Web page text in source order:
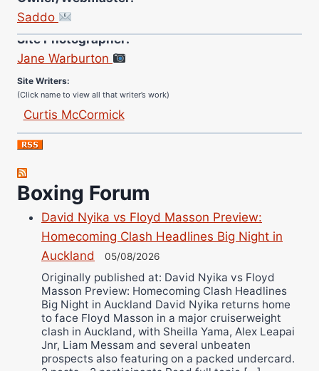
Saddo
Site Photographer:
Jane Warburton
(Click name to view all that writer’s work)
Jose Espinoza
Robert Brizel
Richard Eberline
Danny Wilson
Bruce Dingo
Alejandro Tostado
Ricky Jones
Wellington Amadulu
Boxing Forum
David Nyika vs Floyd Masson Preview:
Homecoming Clash Headlines Big Night in
Auckland
05/08/2026
Originally published at: David Nyika vs Floyd
Masson Preview: Homecoming Clash Headlines
Big Night in Auckland David Nyika returns home
to face Floyd Masson in a major cruiserweight
clash in Auckland, with Sheilla Yama, Alex Leapai
Jnr, Liam Messam and several unbeaten
prospects also featuring on a packed undercard.